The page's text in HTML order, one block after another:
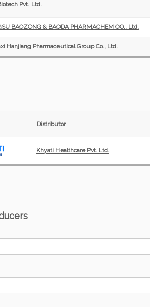
Pvt. Ltd.
BAOZONG & BAODA PHARMACHEM CO., Ltd.
Hanjiang Pharmaceutical Group Co., Ltd.
Distributor
Khyati Healthcare Pvt. Ltd.